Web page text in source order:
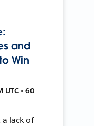
and
Win
UTC • 60
lack of